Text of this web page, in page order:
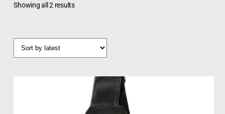
Showing all 2 results